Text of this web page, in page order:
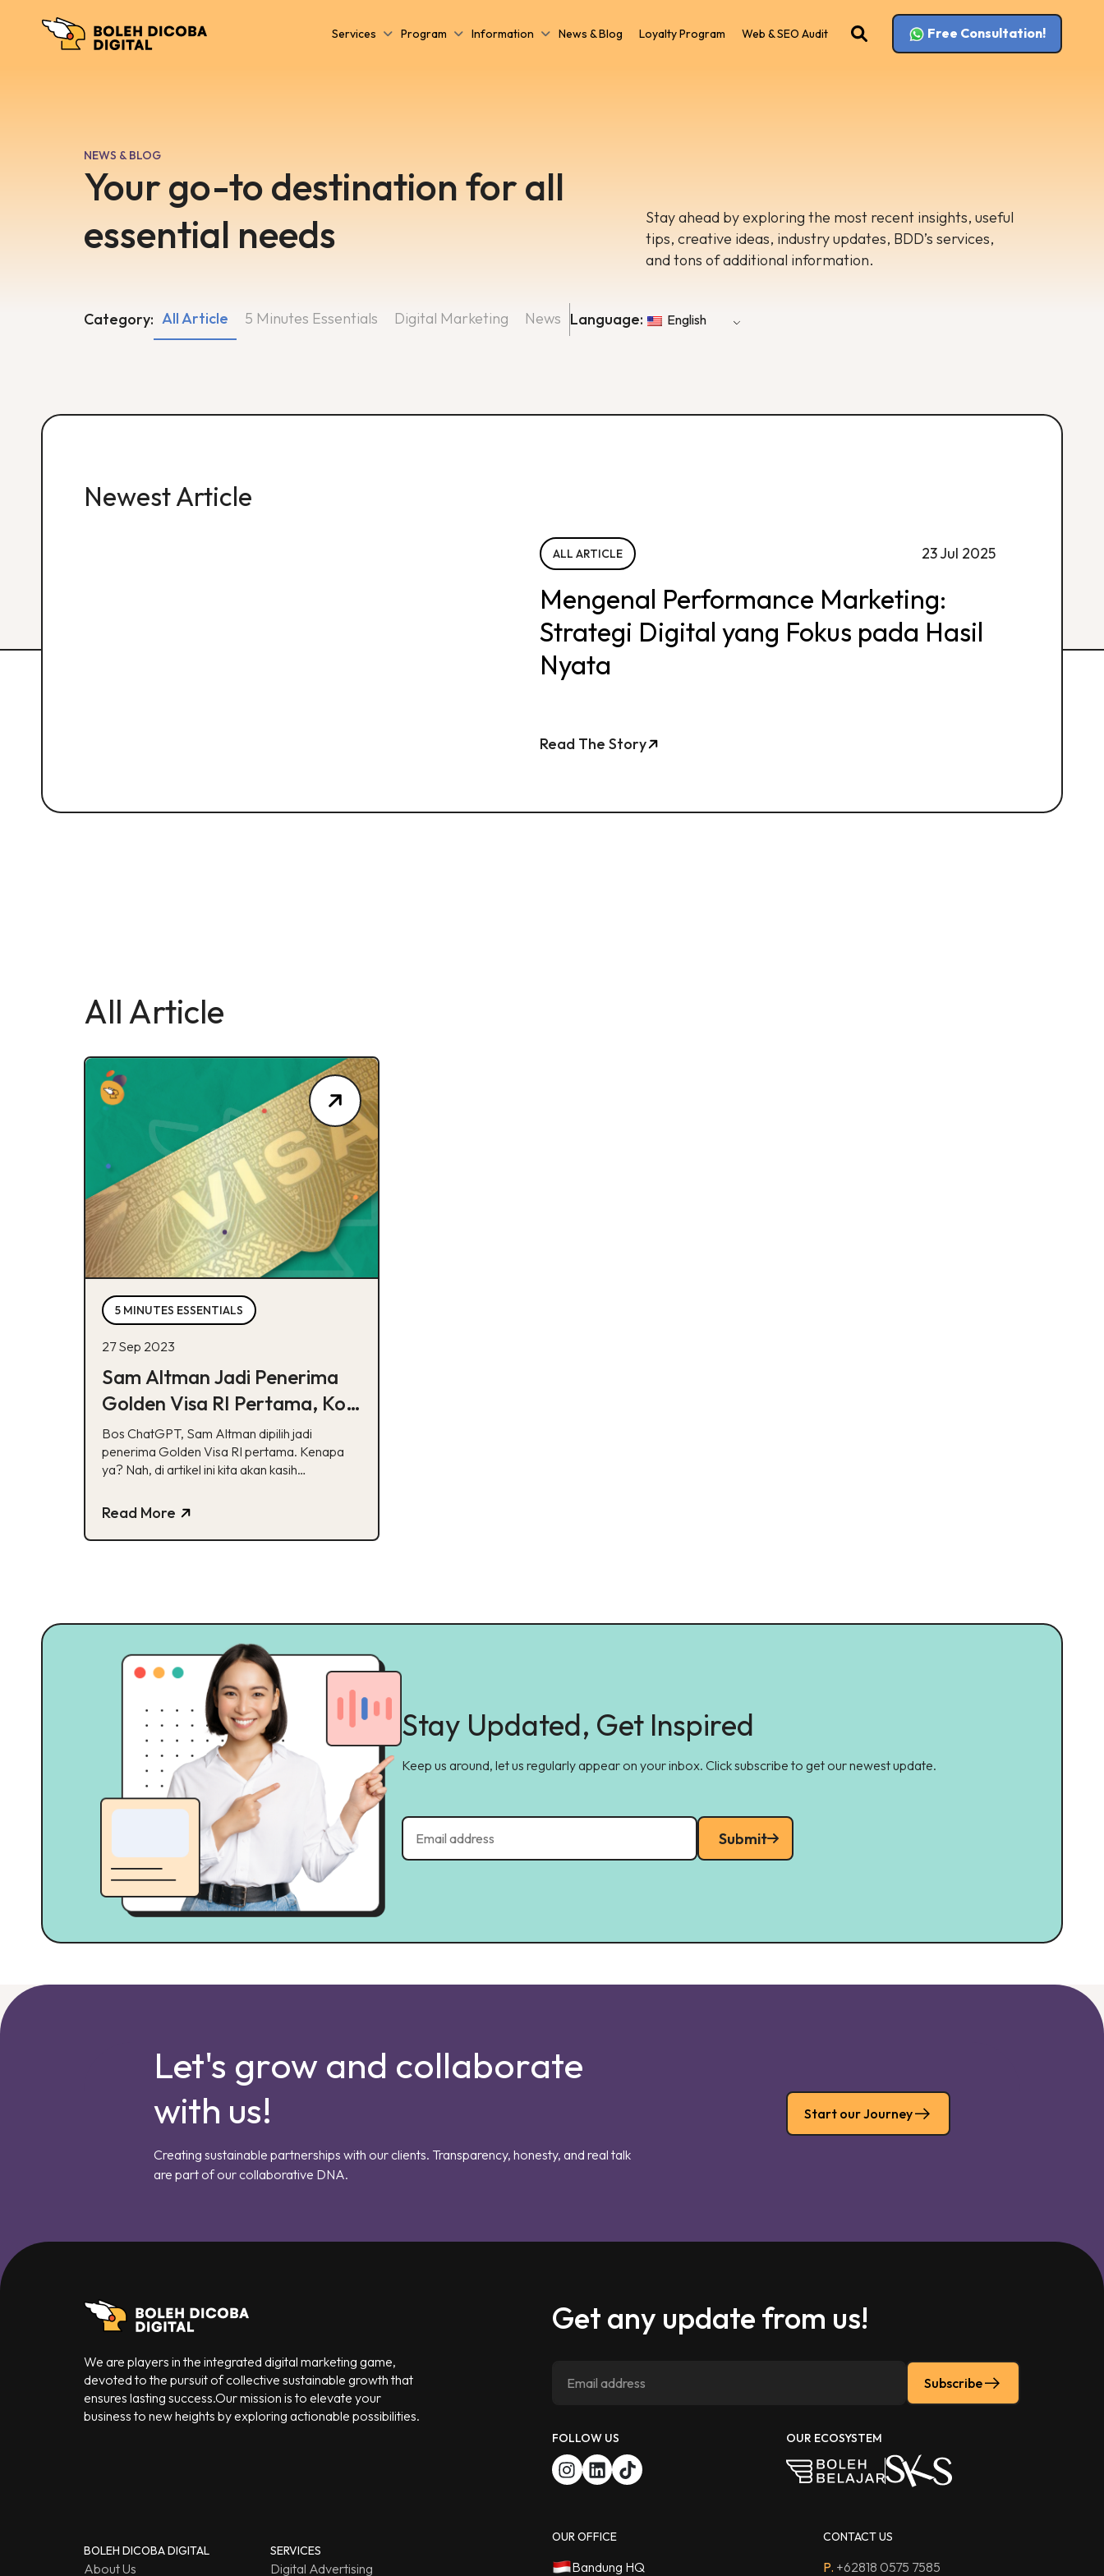
Services Program Information News & Blog Loyalty Program Web & SEO Audit Free Consultation!
NEWS & BLOG
Your go-to destination for all
essential needs
Stay ahead by exploring the most recent insights, useful
tips, creative ideas, industry updates, BDD’s services,
and tons of additional information.
Category: 5 Minutes Essentials Digital Marketing
All Article News Language: English
Newest Article
ALL ARTICLE 23 Jul 2025
Mengenal Performance Marketing:
Strategi Digital yang Fokus pada Hasil
Nyata
Read The Story
All Article
5 MINUTES ESSENTIALS
27 Sep 2023
Sam Altman Jadi Penerima
Golden Visa RI Pertama, Kok
Bisa?
Bos ChatGPT, Sam Altman dipilih jadi
penerima Golden Visa RI pertama. Kenapa
ya? Nah, di artikel ini kita akan kasih
Read More
Stay Updated, Get Inspired
Keep us around, let us regularly appear on your inbox. Click subscribe to get our newest update.
Submit
Let's grow and collaborate
with us!
Creating sustainable partnerships with our clients. Transparency, honesty, and real talk
are part of our collaborative DNA.
Start our Journey
We are players in the integrated digital marketing game,
devoted to the pursuit of collective sustainable growth that
ensures lasting success.Our mission is to elevate your
business to new heights by exploring actionable possibilities.
Get any update from us!
Subscribe
FOLLOW US OUR ECOSYSTEM
BOLEH DICOBA DIGITAL
About Us
SERVICES
Digital Advertising
OUR OFFICE
Bandung HQ
CONTACT US
P. +62818 0575 7585